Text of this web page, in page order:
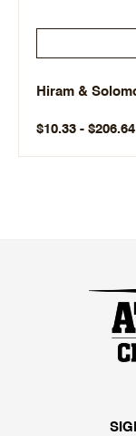
Hiram &
$10.33 - $206.64